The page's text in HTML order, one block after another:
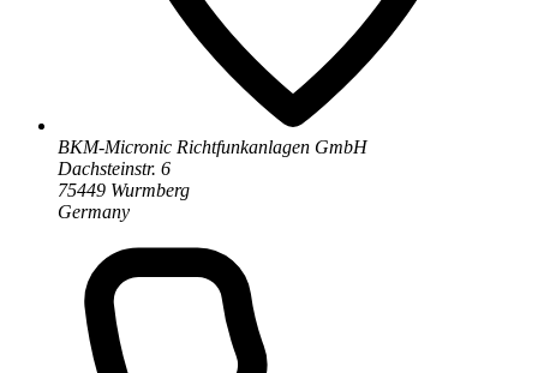
BKM-Micronic Richtfunkanlagen GmbH
Dachsteinstr. 6
75449 Wurmberg
Germany